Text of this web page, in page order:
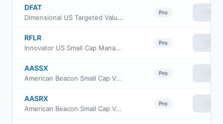
DFAT
Dimensional US Targeted Value ETF
Pro
RFLR
Innovator US Small Cap Managed Floor ETF
Pro
AASSX
American Beacon Small Cap Value Fund Advisor Class
Pro
AASRX
American Beacon Small Cap Value Fund R6 Class
Pro